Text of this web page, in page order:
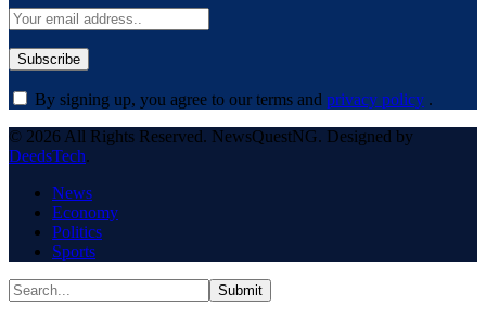
By signing up, you agree to our terms and privacy policy .
© 2026 All Rights Reserved. NewsQuestNG. Designed by
DeedsTech.
News
Economy
Politics
Sports
Submit